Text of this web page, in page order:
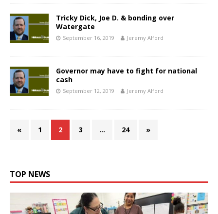
Tricky Dick, Joe D. & bonding over
Watergate
September 16, 2019 Jeremy Alford
Governor may have to fight for national
cash
September 12, 2019 Jeremy Alford
« 1 2 3 … 24 »
TOP NEWS